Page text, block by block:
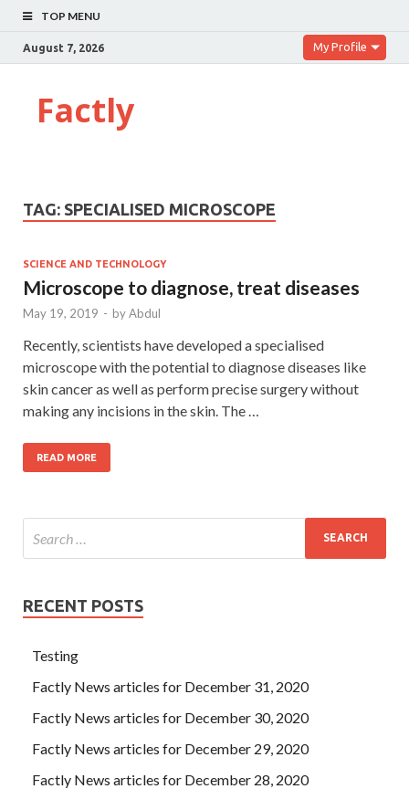
TOP MENU
August 7, 2026 My Profile
Factly
TAG: SPECIALISED MICROSCOPE
SCIENCE AND TECHNOLOGY
Microscope to diagnose, treat diseases
May 19, 2019 - byAbdul
Recently, scientists have developed a specialised
microscope with the potential to diagnose diseases like
skin cancer as well as perform precise surgery without
making any incisions in the skin. The …
READ MORE
RECENT POSTS
Testing
Factly News articles for December 31, 2020
Factly News articles for December 30, 2020
Factly News articles for December 29, 2020
Factly News articles for December 28, 2020